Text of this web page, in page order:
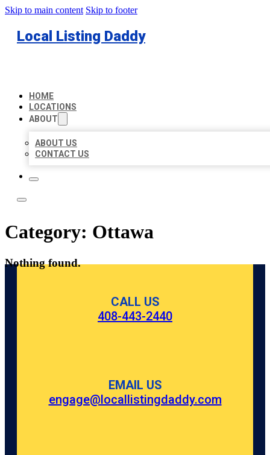
Skip to main content Skip to footer
Local Listing Daddy
HOME
LOCATIONS
ABOUT
ABOUT US
CONTACT US
Category: Ottawa
Nothing found.
CALL US
408-443-2440
EMAIL US
engage@locallistingdaddy.com